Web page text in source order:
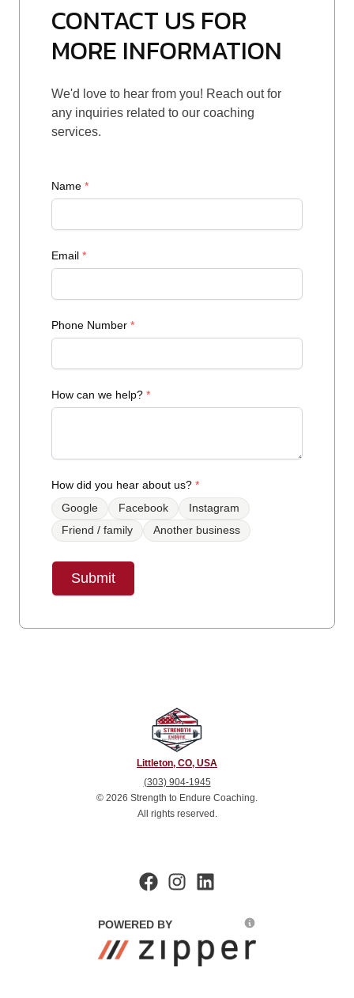
CONTACT US FOR
MORE INFORMATION
We'd love to hear from you! Reach out for
any inquiries related to our coaching
services.
Name *
Email *
Phone Number *
How can we help? *
How did you hear about us? *
Google
Facebook
Instagram
Friend / family
Another business
Submit
Littleton, CO, USA
(303) 904-1945
© 2026 Strength to Endure Coaching
All rights reserved.
POWERED BY